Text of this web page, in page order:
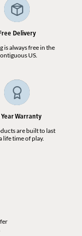
Delivery
is always free in the
US.
Year Warranty
are built to last
life time of play.